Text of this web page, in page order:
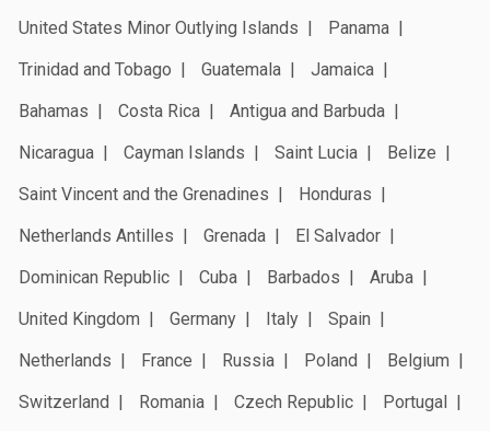
United States Minor Outlying Islands
Panama
Trinidad and Tobago
Guatemala
Jamaica
Bahamas
Costa Rica
Antigua and Barbuda
Nicaragua
Cayman Islands Saint Lucia
Belize
Saint Vincent and the Grenadines
Honduras
Netherlands Antilles
Grenada
El Salvador
Dominican Republic
Cuba Barbados
Aruba
United Kingdom
Germany Italy
Spain
Netherlands
France Russia Poland
Belgium
Switzerland
Romania Czech Republic
Portugal